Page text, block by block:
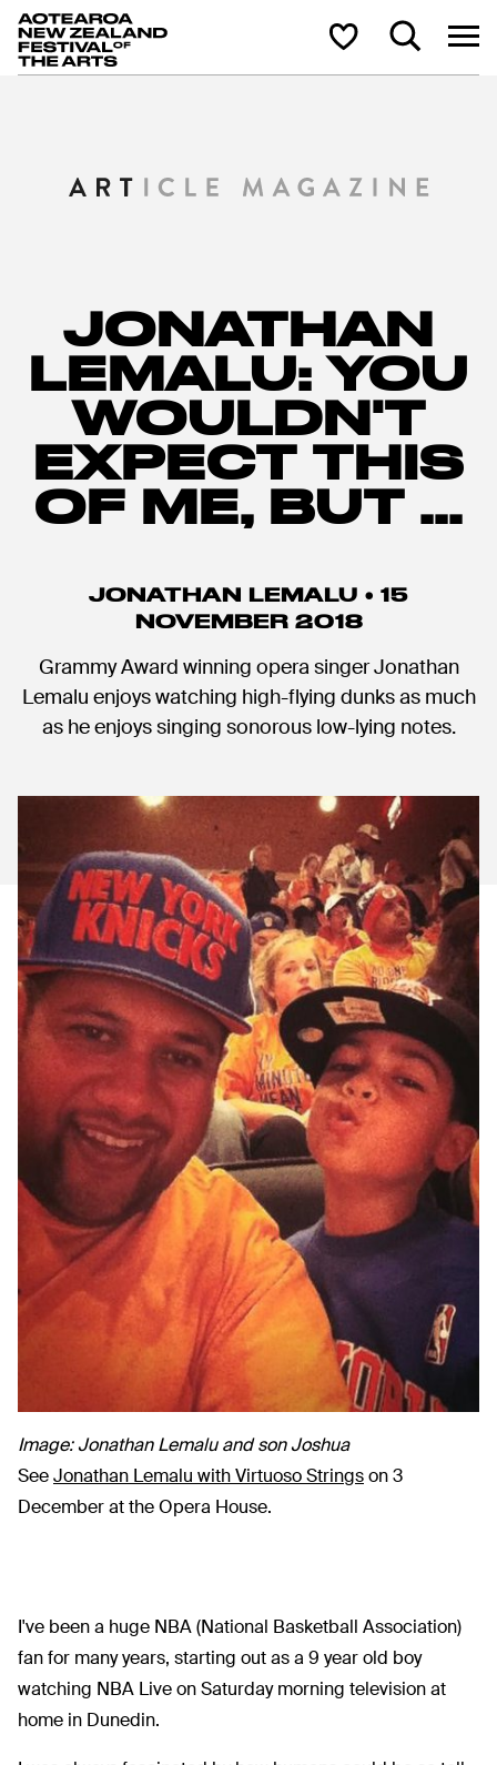
Aotearoa New Zealand Festival of the Arts Shortlist Search
JONATHAN
LEMALU: YOU
WOULDN'T
EXPECT THIS
OF ME, BUT ...
JONATHAN LEMALU • 15
NOVEMBER 2018
Grammy Award winning opera singer Jonathan
Lemalu enjoys watching high-flying dunks as much
as he enjoys singing sonorous low-lying notes.
Image: Jonathan Lemalu and son Joshua
SeeJonathan Lemalu with Virtuoso Stringson 3
December at the Opera House.
I've been a huge NBA (National Basketball Association)
fan for many years, starting out as a 9 year old boy
watching NBA Live on Saturday morning television at
home in Dunedin.